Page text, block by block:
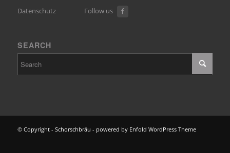
Datenschutz
Follow us
SEARCH
© Copyright - Schorschbräu - powered by Enfold WordPress Theme